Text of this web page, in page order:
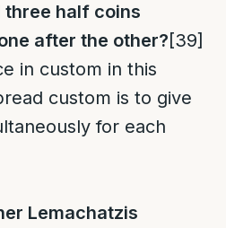
three half coins
after the other?[39]
in custom in this
custom is to give
for each
Lemachatzis